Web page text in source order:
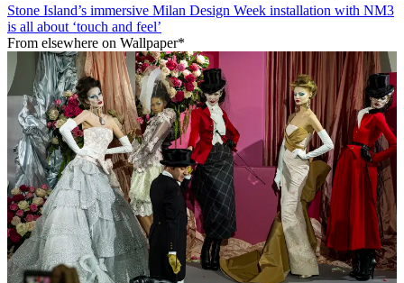
Stone Island’s immersive Milan Design Week installation with NM3
is all about ‘touch and feel’
From elsewhere on Wallpaper*